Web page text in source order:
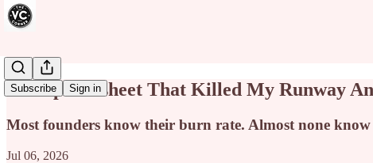
Subscribe Sign in
The Spreadsheet That Killed My Runway
Most founders know their burn rate. Almost none know
Jul 06, 2026